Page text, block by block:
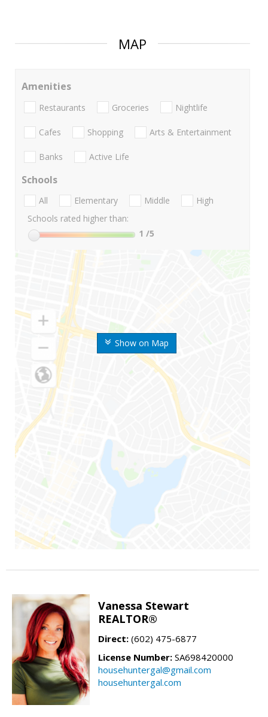
MAP
Show on Map
Amenities
Restaurants Groceries Nightlife
Cafes Shopping Arts & Entertainment
Banks Active Life
Schools
All Elementary Middle
High
Schools rated higher than:
1 /5
Vanessa Stewart
REALTOR®
Direct: (602) 475-6877
License Number: SA698420000
househuntergal@gmail.com
househuntergal.com